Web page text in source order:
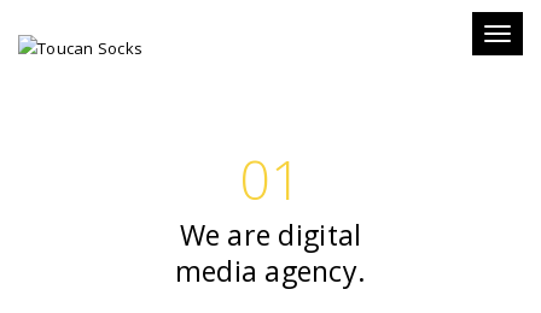
Toggle
01
We are digital
media agency.